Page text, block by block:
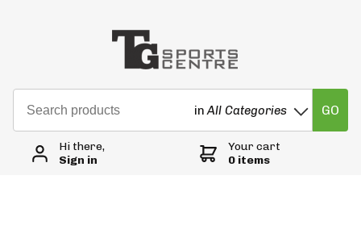
inAll Categories GO
Hi there,
Sign in
Your cart
0 items